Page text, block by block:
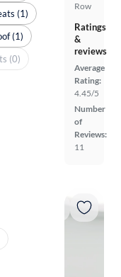
Row
Ratings
&
reviews
Average
Rating:
4.45/5
Number
of
Reviews:
11
(1)
(1)
(0)